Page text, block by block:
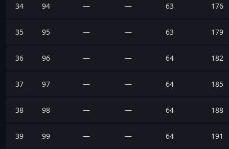
34 94 — — 63 176
35 95 — — 63 179
36 96 — — 64 182
37 97 — — 64 185
38 98 — — 64 188
39 99 — — 64 191